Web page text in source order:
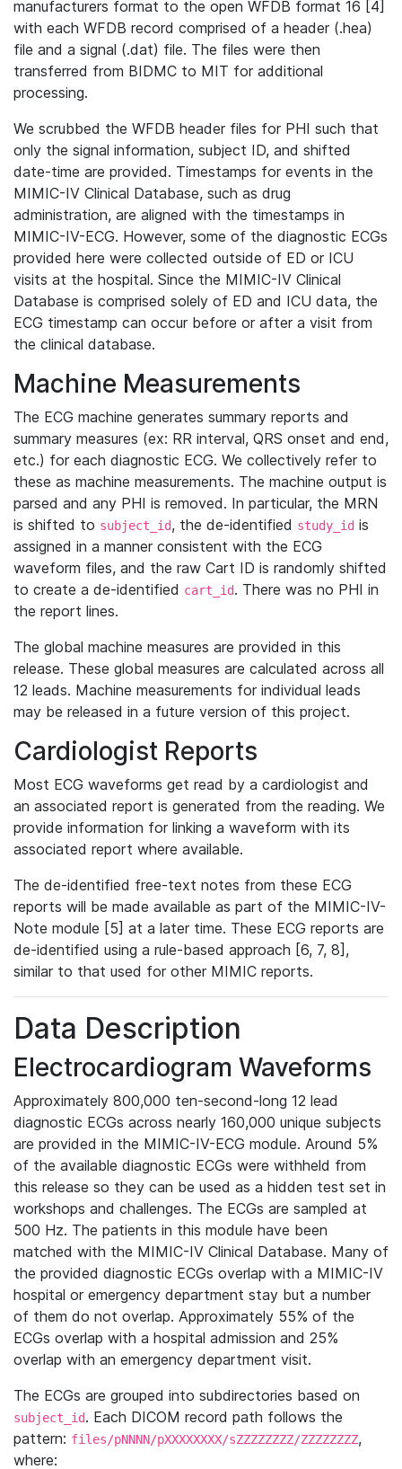
manufacturers format to the open WFDB format 16 [4]
with each WFDB record comprised of a header (.hea)
file and a signal (.dat) file. The files were then
transferred from BIDMC to MIT for additional
processing.
We scrubbed the WFDB header files for PHI such that
only the signal information, subject ID, and shifted
date-time are provided. Timestamps for events in the
MIMIC-IV Clinical Database, such as drug
administration, are aligned with the timestamps in
MIMIC-IV-ECG. However, some of the diagnostic ECGs
provided here were collected outside of ED or ICU
visits at the hospital. Since the MIMIC-IV Clinical
Database is comprised solely of ED and ICU data, the
ECG timestamp can occur before or after a visit from
the clinical database.
Machine Measurements
The ECG machine generates summary reports and
summary measures (ex: RR interval, QRS onset and end,
etc.) for each diagnostic ECG. We collectively refer to
these as machine measurements. The machine output is
parsed and any PHI is removed. In particular, the MRN
is shifted to subject_id, the de-identified study_id is
assigned in a manner consistent with the ECG
waveform files, and the raw Cart ID is randomly shifted
to create a de-identified cart_id. There was no PHI in
the report lines.
The global machine measures are provided in this
release. These global measures are calculated across all
12 leads. Machine measurements for individual leads
may be released in a future version of this project.
Cardiologist Reports
Most ECG waveforms get read by a cardiologist and
an associated report is generated from the reading. We
provide information for linking a waveform with its
associated report where available.
The de-identified free-text notes from these ECG
reports will be made available as part of the MIMIC-IV-
Note module [5] at a later time. These ECG reports are
de-identified using a rule-based approach [6, 7, 8],
similar to that used for other MIMIC reports.
Data Description
Electrocardiogram Waveforms
Approximately 800,000 ten-second-long 12 lead
diagnostic ECGs across nearly 160,000 unique subjects
are provided in the MIMIC-IV-ECG module. Around 5%
of the available diagnostic ECGs were withheld from
this release so they can be used as a hidden test set in
workshops and challenges. The ECGs are sampled at
500 Hz. The patients in this module have been
matched with the MIMIC-IV Clinical Database. Many of
the provided diagnostic ECGs overlap with a MIMIC-IV
hospital or emergency department stay but a number
of them do not overlap. Approximately 55% of the
ECGs overlap with a hospital admission and 25%
overlap with an emergency department visit.
The ECGs are grouped into subdirectories based on
subject_id. Each DICOM record path follows the
pattern: files/pNNNN/pXXXXXXXX/sZZZZZZZZ/ZZZZZZZZ,
where: